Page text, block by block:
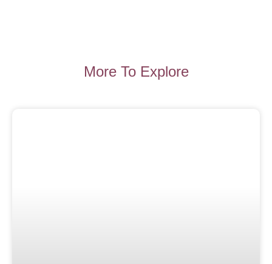
More To Explore